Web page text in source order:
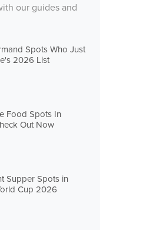
our guides and
Spots Who Just
2026 List
Food Spots In
Out Now
Supper Spots in
Cup 2026